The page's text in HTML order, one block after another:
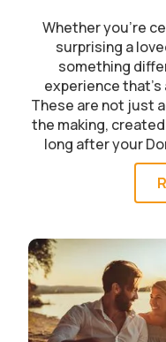
Whether you’re
surprising a
something
experience
These are not just
the making,
long after your